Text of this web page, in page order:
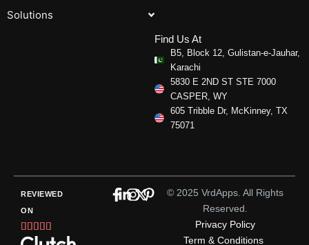
Solutions
Find Us At
B5, Block 12, Gulistan-e-Jauhar,
Karachi
5830 E 2ND ST STE 7000
CASPER, WY
605 Tribble Dr, McKinney, TX
75071
© 2025 VrdApps. All Rights
Reserved.
Privacy Policy
Term & Conditions
REVIEWED
ON
    
5